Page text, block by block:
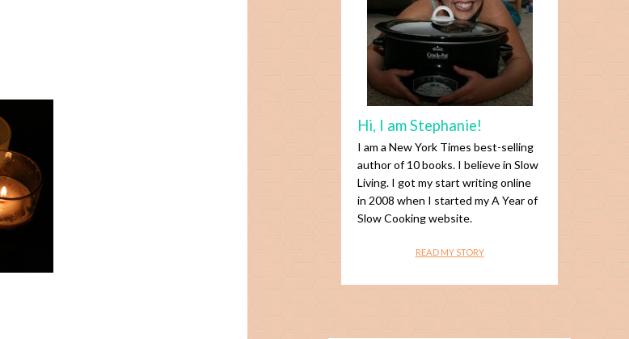
Hi, I am Stephanie!
I am a New York Times best-selling
author of 10 books. I believe in Slow
Living. I got my start writing online
in 2008 when I started my A Year of
Slow Cooking website.
READ MY STORY